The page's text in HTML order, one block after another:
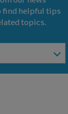
find helpful tips
topics.